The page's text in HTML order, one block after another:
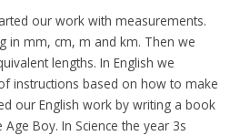
our work with measurements.
in mm, cm, m and km. Then we
lengths. In English we
instructions based on how to make
our English work by writing a book
Boy. In Science the year 3s